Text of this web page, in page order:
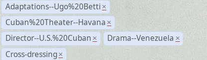
Adaptations--Ugo%20Betti ×
Cuban%20Theater--Havana ×
Director--U.S.%20Cuban × Drama--Venezuela ×
Cross-dressing ×